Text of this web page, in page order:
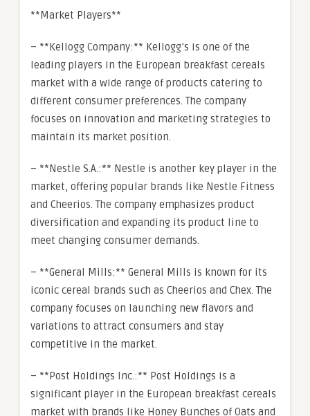
**Market Players**
– **Kellogg Company:** Kellogg’s is one of the
leading players in the European breakfast cereals
market with a wide range of products catering to
different consumer preferences. The company
focuses on innovation and marketing strategies to
maintain its market position.
– **Nestle S.A.:** Nestle is another key player in the
market, offering popular brands like Nestle Fitness
and Cheerios. The company emphasizes product
diversification and expanding its product line to
meet changing consumer demands.
– **General Mills:** General Mills is known for its
iconic cereal brands such as Cheerios and Chex. The
company focuses on launching new flavors and
variations to attract consumers and stay
competitive in the market.
– **Post Holdings Inc.:** Post Holdings is a
significant player in the European breakfast cereals
market with brands like Honey Bunches of Oats and